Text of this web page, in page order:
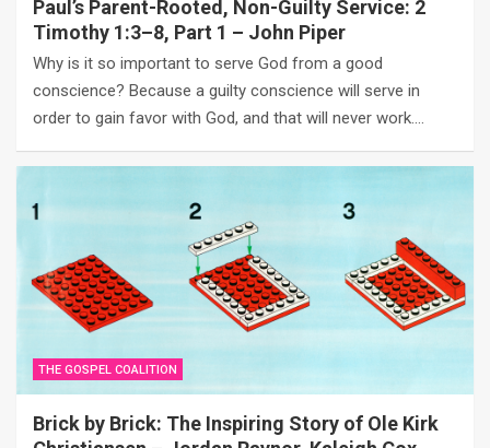
Paul’s Parent-Rooted, Non-Guilty Service: 2
Timothy 1:3–8, Part 1 – John Piper
Why is it so important to serve God from a good
conscience? Because a guilty conscience will serve in
order to gain favor with God, and that will never work.…
THE GOSPEL COALITION
Brick by Brick: The Inspiring Story of Ole Kirk